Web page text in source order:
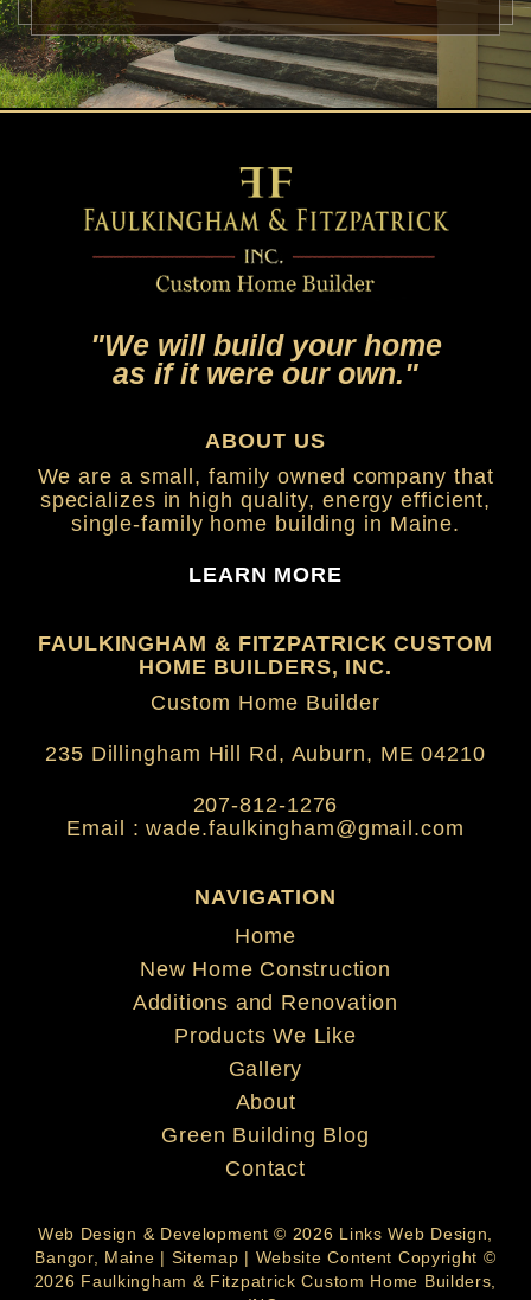
"We will build your home
as if it were our own."
ABOUT US
We are a small, family owned company that
specializes in high quality, energy efficient,
single-family home building in Maine.
LEARN MORE
FAULKINGHAM & FITZPATRICK CUSTOM
HOME BUILDERS, INC.
Custom Home Builder
235 Dillingham Hill Rd, Auburn, ME 04210
207-812-1276
Email :wade.faulkingham@gmail.com
NAVIGATION
Home
New Home Construction
Additions and Renovation
Products We Like
Gallery
About
Green Building Blog
Contact
Web Design & Development © 2026 Links Web Design,
Bangor, Maine | Sitemap | Website Content Copyright ©
2026 Faulkingham & Fitzpatrick Custom Home Builders,